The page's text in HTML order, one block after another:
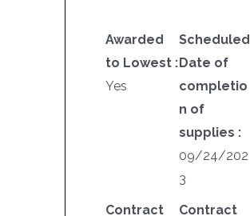
Awarded
to Lowest :
Yes
Scheduled
Date of
completio
n of
supplies :
09/24/202
3
Contract
Contract